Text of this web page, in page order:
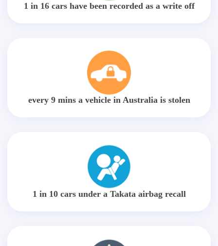
1 in 16 cars have been recorded as a write off
every 9 mins a vehicle in Australia is stolen
1 in 10 cars under a Takata airbag recall